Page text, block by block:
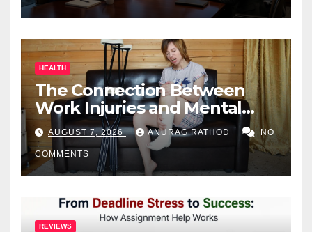
HEALTH
The Connection Between
Work Injuries and Mental
Health
AUGUST 7, 2026 ANURAG RATHOD NO
COMMENTS
REVIEWS